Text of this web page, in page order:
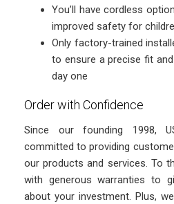
You’ll have cordless
improved safety for
Only factory-trained
to ensure a precise fit
day one
Order with Confidence
Since our founding 1998,
committed to providing
our products and services. To
with generous warranties to
about your investment. Plus,